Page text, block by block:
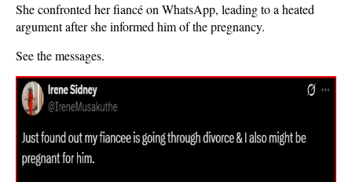
She confronted her fiancé on WhatsApp, leading to a heated
argument after she informed him of the pregnancy.
See the messages.